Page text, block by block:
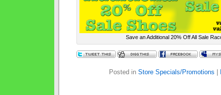
Save an Additional 20% Off All Sale
Posted in Store Specials/Promotions